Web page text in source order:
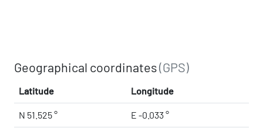
Geographical coordinates(GPS)
Latitude Longitude
N 51.525 ° E -0.033 °